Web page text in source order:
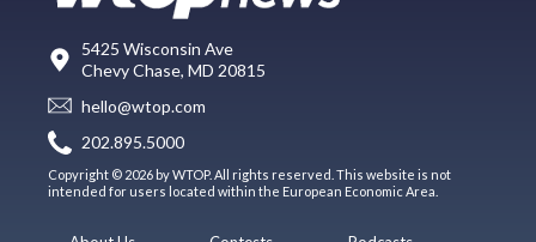
5425 Wisconsin Ave
Chevy Chase, MD 20815
hello@wtop.com
202.895.5000
Copyright © 2026 by WTOP. All rights reserved. This website is not
intended for users located within the European Economic Area.